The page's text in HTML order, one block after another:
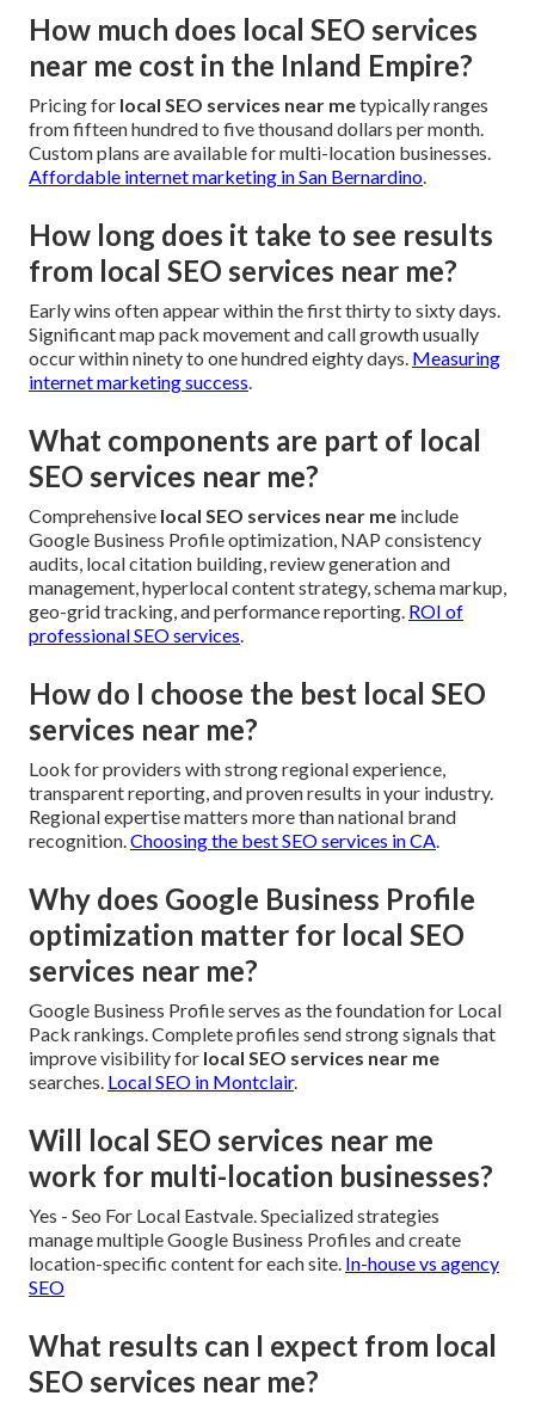
How much does local SEO services
near me cost in the Inland Empire?
Pricing for local SEO services near metypically ranges
from fifteen hundred to five thousand dollars per month.
Custom plans are available for multi-location businesses.
Affordable internet marketing in San Bernardino.
How long does it take to see results
from local SEO services near me?
Early wins often appear within the first thirty to sixty days.
Significant map pack movement and call growth usually
occur within ninety to one hundred eighty days. Measuring
internet marketing success.
What components are part of local
SEO services near me?
Comprehensive local SEO services near me include
Google Business Profile optimization, NAP consistency
audits, local citation building, review generation and
management, hyperlocal content strategy, schema markup,
geo-grid tracking, and performance reporting. ROI of
professional SEO services.
How do I choose the best local SEO
services near me?
Look for providers with strong regional experience,
transparent reporting, and proven results in your industry.
Regional expertise matters more than national brand
recognition.Choosing the best SEO services in CA.
Why does Google Business Profile
optimization matter for local SEO
services near me?
Google Business Profile serves as the foundation for Local
Pack rankings. Complete profiles send strong signals that
improve visibility for local SEO services near me
searches. Local SEO in Montclair.
Will local SEO services near me
work for multi-location businesses?
Yes - Seo For Local Eastvale. Specialized strategies
manage multiple Google Business Profiles and create
location-specific content for each site. In-house vs agency
SEO
What results can I expect from local
SEO services near me?